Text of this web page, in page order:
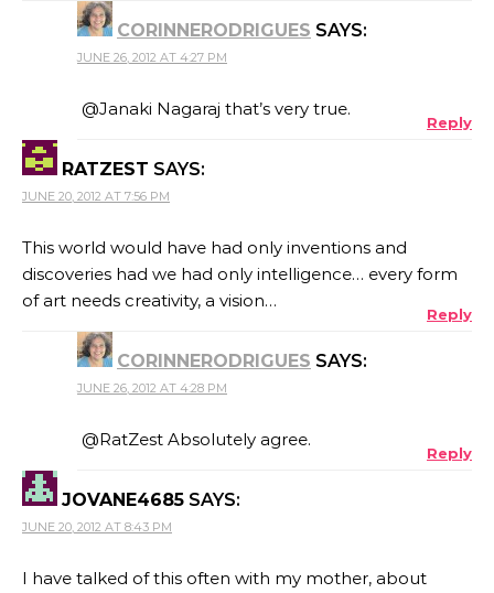
CORINNERODRIGUES SAYS:
JUNE 26, 2012 AT 4:27 PM
@Janaki Nagaraj that’s very true.
Reply
RATZEST SAYS:
JUNE 20, 2012 AT 7:56 PM
This world would have had only inventions and
discoveries had we had only intelligence… every form
of art needs creativity, a vision…
Reply
CORINNERODRIGUES SAYS:
JUNE 26, 2012 AT 4:28 PM
@RatZest Absolutely agree.
Reply
JOVANE4685 SAYS:
JUNE 20, 2012 AT 8:43 PM
I have talked of this often with my mother, about